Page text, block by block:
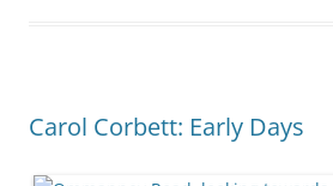
Carol Corbett: Early Days